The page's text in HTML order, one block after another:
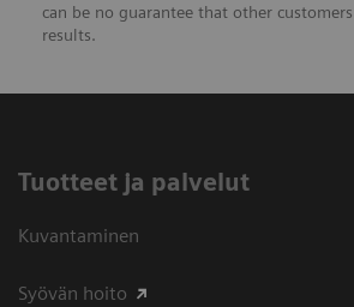
can be no guarantee that other
results.
Tuotteet ja palvelut
Kuvantaminen
Syövän hoito